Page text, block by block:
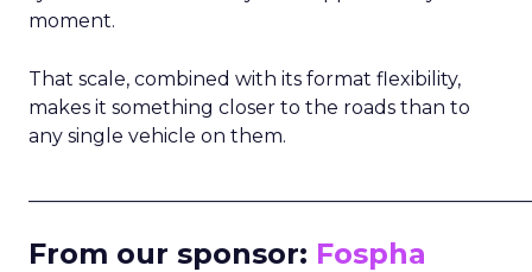
moment.
That scale, combined with its format flexibility,
makes it something closer to the roads than to
any single vehicle on them.
From our sponsor: Fospha